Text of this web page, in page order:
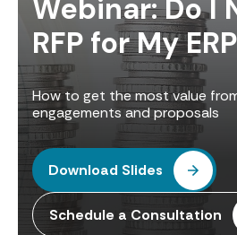
Webinar: Do I
RFP for My
How to get the most value
engagements and proposals
Download Slides
Schedule a Consultation